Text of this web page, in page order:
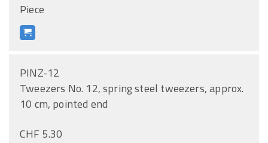
Piece
PINZ-12
Tweezers No. 12, spring steel tweezers, approx.
10 cm, pointed end
CHF 5.30